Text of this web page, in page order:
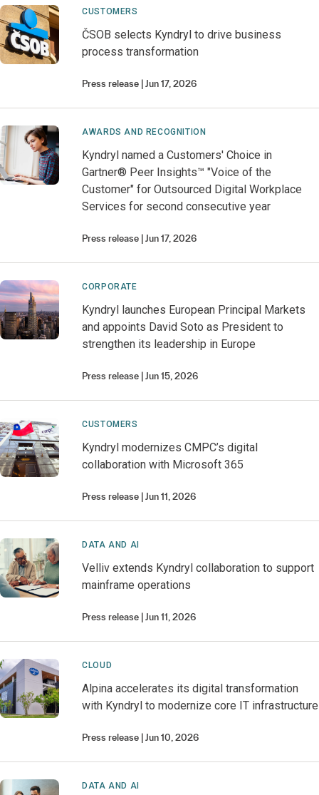
CUSTOMERS
ČSOB selects Kyndryl to drive business
process transformation
Press release Jun 17, 2026
AWARDS AND RECOGNITION
Kyndryl named a Customers' Choice in
Gartner® Peer Insights™ "Voice of the
Customer" for Outsourced Digital Workplace
Services for second consecutive year
Press release Jun 17, 2026
CORPORATE
Kyndryl launches European Principal Markets
and appoints David Soto as President to
strengthen its leadership in Europe
Press release Jun 15, 2026
CUSTOMERS
Kyndryl modernizes CMPC’s digital
collaboration with Microsoft 365
Press release Jun 11, 2026
DATA AND AI
Velliv extends Kyndryl collaboration to support
mainframe operations
Press release Jun 11, 2026
CLOUD
Alpina accelerates its digital transformation
with Kyndryl to modernize core IT infrastructure
Press release Jun 10, 2026
DATA AND AI